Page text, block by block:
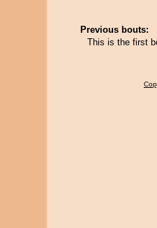
Previous bouts:
This is the first